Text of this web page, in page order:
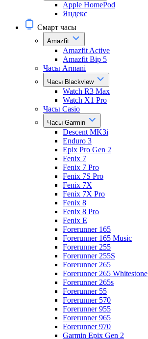
Apple HomePod
Яндекс
Смарт часы
Amazfit
Amazfit Active
Amazfit Bip 5
Часы Armani
Часы Blackview
Watch R3 Max
Watch X1 Pro
Часы Casio
Часы Garmin
Descent MK3i
Enduro 3
Epix Pro Gen 2
Fenix 7
Fenix 7 Pro
Fenix 7S Pro
Fenix 7X
Fenix 7X Pro
Fenix 8
Fenix 8 Pro
Fenix E
Forerunner 165
Forerunner 165 Music
Forerunner 255
Forerunner 255S
Forerunner 265
Forerunner 265 Whitestone
Forerunner 265s
Forerunner 55
Forerunner 570
Forerunner 955
Forerunner 965
Forerunner 970
Garmin Epix Gen 2